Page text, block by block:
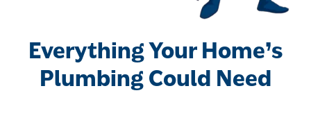
Everything Your Home’s
Plumbing Could Need